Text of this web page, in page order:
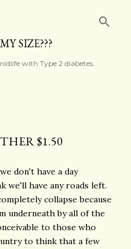
SIZE???
with Type 2 diabetes.
$1.50
don't have a day
we'll have any roads left.
collapse because
underneath by all of the
to those who
to think that a few